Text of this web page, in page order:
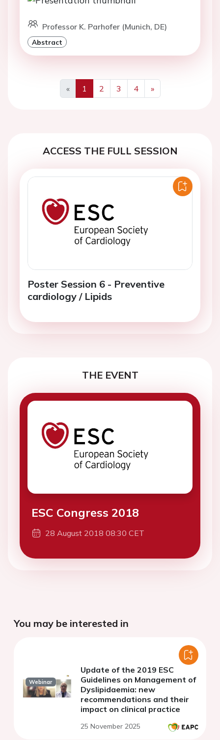
Professor K. Parhofer (Munich, DE)
Abstract
«
Previous
1 2 3 4
»
Next
ACCESS THE FULL SESSION
Poster Session 6 - Preventive
cardiology / Lipids
THE EVENT
ESC Congress 2018
28 August 2018 08:30 CET
You may be interested in
Webinar
Update of the 2019 ESC
Guidelines on Management of
Dyslipidaemia: new
recommendations and their
impact on clinical practice
25 November 2025